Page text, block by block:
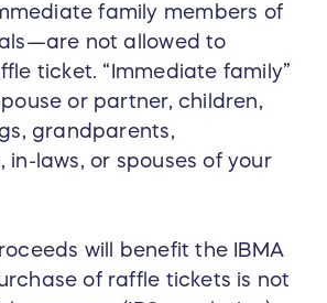
family members of
not allowed to
ticket. “Immediate family”
or partner, children,
grandparents,
in-laws, or spouses of your
will benefit the IBMA
of raffle tickets is not